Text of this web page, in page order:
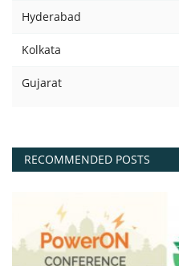
Hyderabad
Kolkata
Gujarat
RECOMMENDED POSTS